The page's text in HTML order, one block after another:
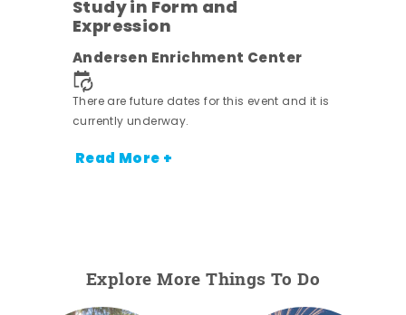
Study in Form and
Expression
Andersen Enrichment Center
There are future dates for this event and it is
currently underway.
Read More +
Explore More Things To Do